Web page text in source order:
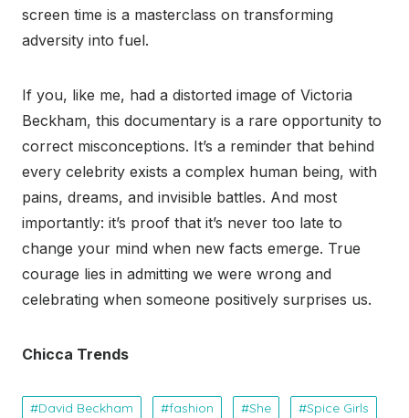
screen time is a masterclass on transforming
adversity into fuel.
If you, like me, had a distorted image of Victoria
Beckham, this documentary is a rare opportunity to
correct misconceptions. It’s a reminder that behind
every celebrity exists a complex human being, with
pains, dreams, and invisible battles. And most
importantly: it’s proof that it’s never too late to
change your mind when new facts emerge. True
courage lies in admitting we were wrong and
celebrating when someone positively surprises us.
Chicca Trends
David Beckham fashion She
Spice Girls